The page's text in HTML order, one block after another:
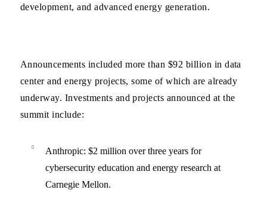
development, and advanced energy generation.
Announcements included more than $92 billion in data
center and energy projects, some of which are already
underway. Investments and projects announced at the
summit include:
Anthropic: $2 million over three years for
cybersecurity education and energy research at
Carnegie Mellon.